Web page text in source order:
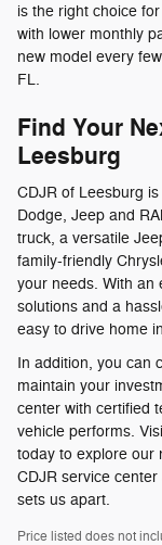
is the right choice
with lower monthly
new model every
FL.
Find Your
Leesburg
CDJR of Leesburg
Dodge, Jeep and
truck, a versatile
family-friendly
your needs. With an
solutions and a
easy to drive home
In addition, you can
maintain your
center with certified
vehicle performs.
today to explore our
CDJR service
sets us apart.
Price listed does not